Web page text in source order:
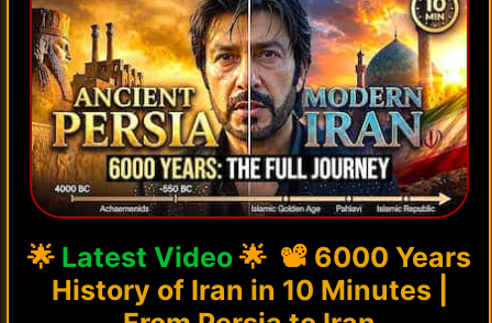
🌟 Latest Video 🌟 📽️ 6000 Years
History of Iran in 10 Minutes |